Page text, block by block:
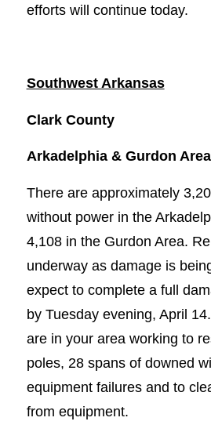
efforts will continue today.
Southwest Arkansas
Clark County
Arkadelphia & Gurdon Area
There are approximately
without power in the
4,108 in the Gurdon Area.
underway as damage is
expect to complete a full
by Tuesday evening, April
are in your area working to
poles, 28 spans of downed
equipment failures and to
from equipment.